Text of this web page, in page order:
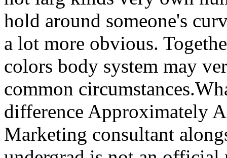
hold around someone's
a lot more obvious.
colors body system may
common
difference Approximately
Marketing consultant